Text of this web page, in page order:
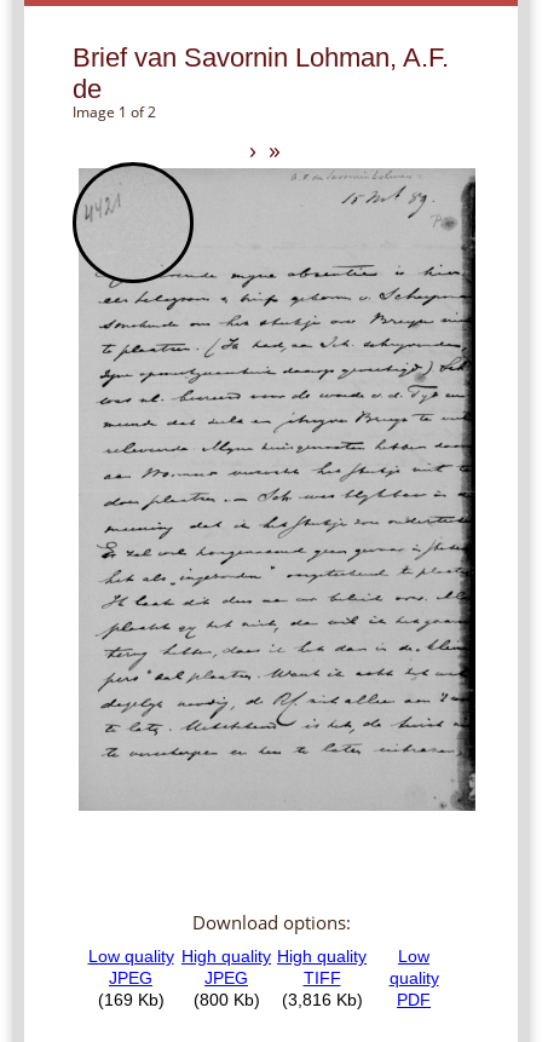
Brief van Savornin Lohman, A.F.
de
Image 1 of 2
› »
Download options: